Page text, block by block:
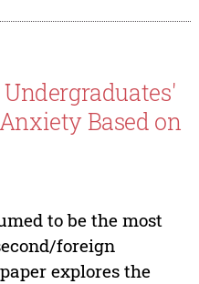
Based on
to be the most
foreign
explores the